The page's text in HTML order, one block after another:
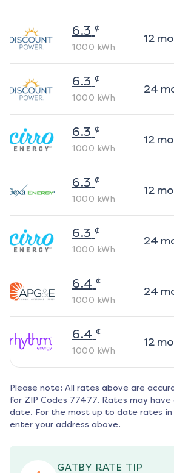
6.3 ¢
1000 kWh
12mo
6.3 ¢
1000 kWh
24
6.3 ¢
1000 kWh
12mo
6.3 ¢
1000 kWh
12mo
6.3 ¢
1000 kWh
24
6.4 ¢
1000 kWh
24
6.4 ¢
1000 kWh
12mo
Please note: All rates above are
for ZIP Codes 77477. Rates may
date. For the most up to date rates in
enter your address above.
GATBY RATE TIP